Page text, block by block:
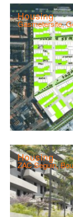
Housing
Gasmetersite,
Housing
ZAC Seguin,